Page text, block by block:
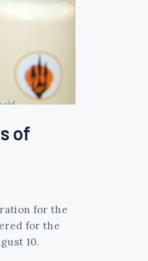
of
for the
for the
10.